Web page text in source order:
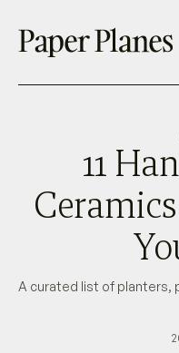
11
A curated list of planters,